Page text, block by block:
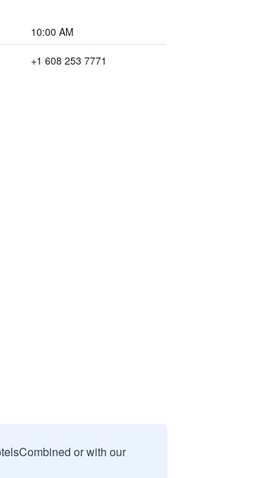
10:00 AM
+1 608 253 7771
or with our